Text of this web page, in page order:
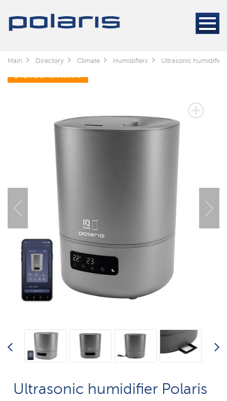
Main Directory Climate Humidifiers Ultrasonic humidifier
2 YEARS OF WARRANTY
Ultrasonic humidifier Polaris